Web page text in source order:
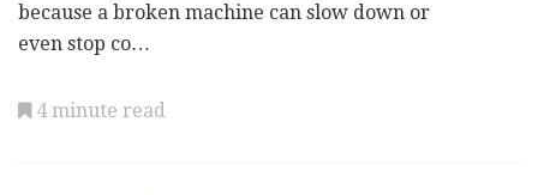
because a broken machine can slow down or
even stop co…
4 minute read